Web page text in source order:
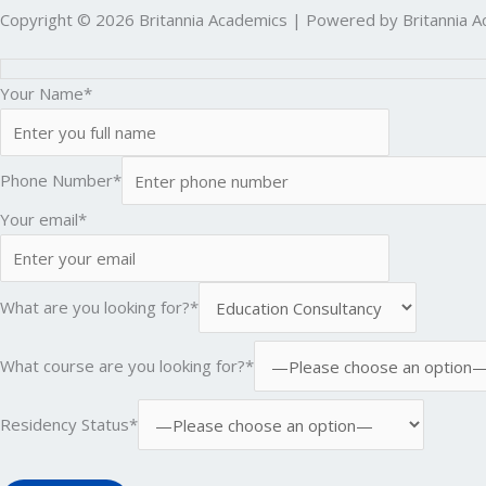
Copyright © 2026 Britannia Academics | Powered by Britannia
Your Name*
Phone Number*
Your email*
What are you looking for?*
What course are you looking for?*
Residency Status*